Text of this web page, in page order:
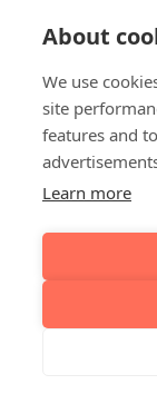
About
We use
site
features and
Learn more